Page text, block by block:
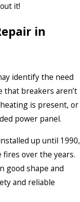
it!
in
identify the need
that breakers aren’t
is present, or
power panel.
up until 1990,
over the years.
good shape and
and reliable